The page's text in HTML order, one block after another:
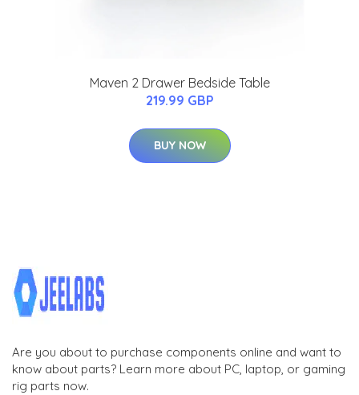
Maven 2 Drawer Bedside Table
219.99 GBP
BUY NOW
Are you about to purchase components online and want to
know about parts? Learn more about PC, laptop, or gaming
rig parts now.